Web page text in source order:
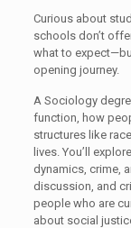
Curious about
schools don’t
what to
opening journey.
A Sociology
function, how
structures like
lives. You’ll
dynamics, crime,
discussion, and
people who are
about social